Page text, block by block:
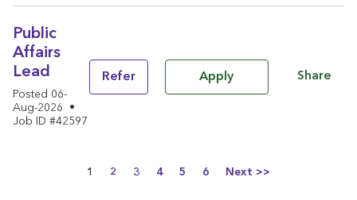
Public
Affairs
Lead
Posted 06-
Aug-2026
•
Job ID #42597
Refer Apply Share
Page
1 2 3 4 5 6 Next >>